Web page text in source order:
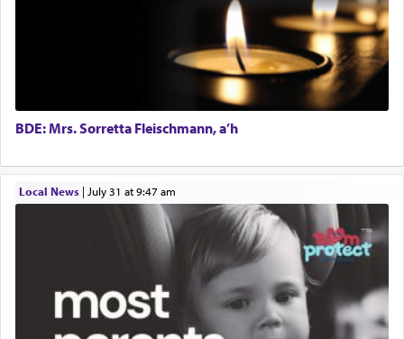
BDE: Mrs. Sorretta Fleischmann, a’h
Local News| July 31 at 9:47 am